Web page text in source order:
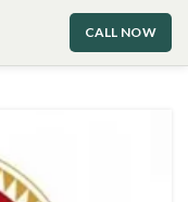
CALL NOW